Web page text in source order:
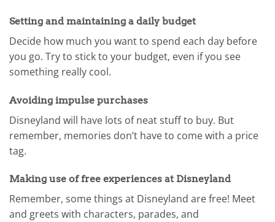
Setting and maintaining a daily budget
Decide how much you want to spend each day before
you go. Try to stick to your budget, even if you see
something really cool.
Avoiding impulse purchases
Disneyland will have lots of neat stuff to buy. But
remember, memories don’t have to come with a price
tag.
Making use of free experiences at Disneyland
Remember, some things at Disneyland are free! Meet
and greets with characters, parades, and